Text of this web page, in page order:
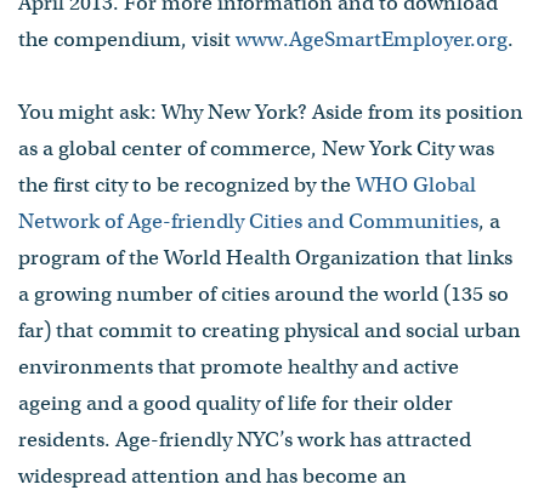
the compendium, visitwww.AgeSmartEmployer.org.
You might ask: Why New York? Aside from its position
as a global center of commerce, New York City was
the first city to be recognized by theWHO Global
Network of Age-friendly Cities and Communities, a
program of the World Health Organization that links
a growing number of cities around the world (135 so
far) that commit to creating physical and social urban
environments that promote healthy and active
ageing and a good quality of life for their older
residents. Age-friendly NYC’s work has attracted
widespread attention and has become an